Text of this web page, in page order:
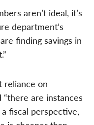
aren’t ideal, it’s
department’s
finding savings in
reliance on
are instances
fiscal perspective,